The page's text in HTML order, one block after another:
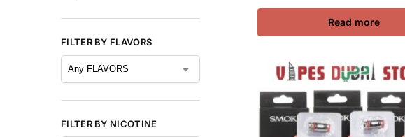
Read more
FILTER BY FLAVORS
FILTER BY NICOTINE